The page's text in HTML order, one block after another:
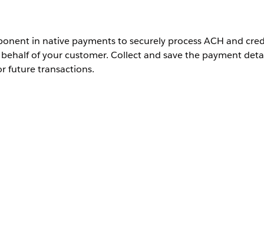
in native payments to securely process ACH and
of your customer. Collect and save the payment
future transactions.
gateway merchant account.
Methods
add a related list to Saved Payment Methods.
Stripe in both components.
your store accounts, click
card or ACH details in the Saved Payment Method.